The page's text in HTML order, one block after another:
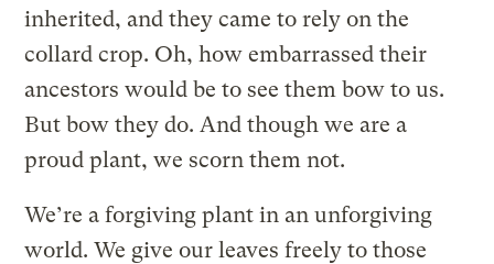
inherited, and they came to rely on the
collard crop. Oh, how embarrassed their
ancestors would be to see them bow to us.
But bow they do. And though we are a
proud plant, we scorn them not.
We’re a forgiving plant in an unforgiving
world. We give our leaves freely to those